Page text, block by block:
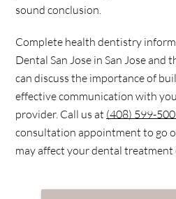
sound conclusion.
Complete health dentistry
Dental San Jose in San Jose and
can discuss the importance of
effective communication with
provider. Call us at (408) 599-
consultation appointment to go
may affect your dental